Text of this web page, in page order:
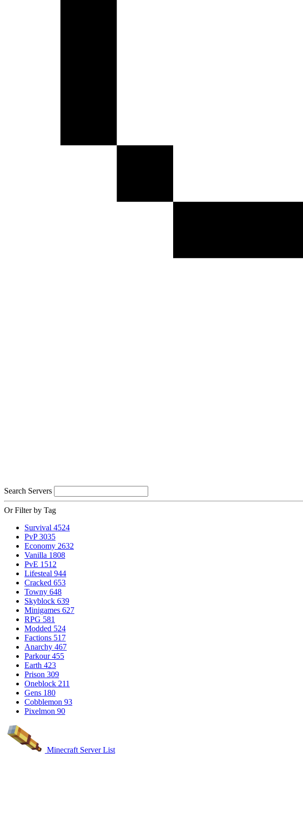
Search Servers
Or Filter by Tag
Survival 4524
PvP 3035
Economy 2632
Vanilla 1808
PvE 1512
Lifesteal 944
Cracked 653
Towny 648
Skyblock 639
Minigames 627
RPG 581
Modded 524
Factions 517
Anarchy 467
Parkour 455
Earth 423
Prison 309
Oneblock 211
Gens 180
Cobblemon 93
Pixelmon 90
Minecraft Server List